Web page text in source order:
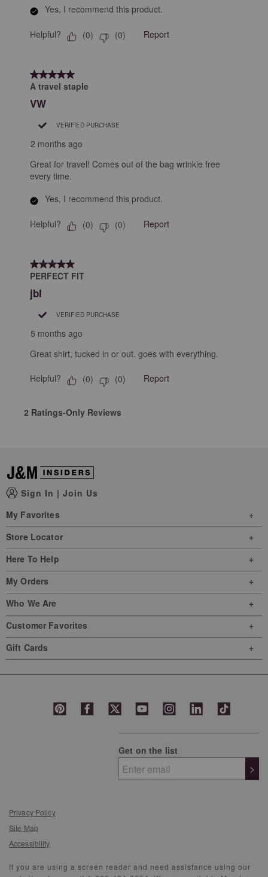
Yes, I recommend this product.
Helpful? (0) (0) Report
5 out of 5 stars.
A travel staple
VW
VERIFIED PURCHASE
2 months ago
Great for travel! Comes out of the bag wrinkle free
every time.
Yes, I recommend this product.
Helpful? (0) (0) Report
5 out of 5 stars.
PERFECT FIT
jbl
VERIFIED PURCHASE
5 months ago
Great shirt, tucked in or out. goes with everything.
Helpful? (0) (0) Report
2 Ratings-Only Reviews
Sign In | Join Us
My Favorites
Store Locator
Here To Help
My Orders
Who We Are
Customer Favorites
Gift Cards
Get on the list
>
Privacy Policy
Site Map
Accessibility
If you are using a screen reader and need assistance using our